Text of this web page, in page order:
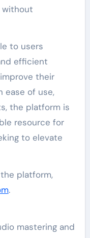
without
to users
efficient
their
ease of use,
the platform is
resource for
to elevate
platform,
.
mastering and